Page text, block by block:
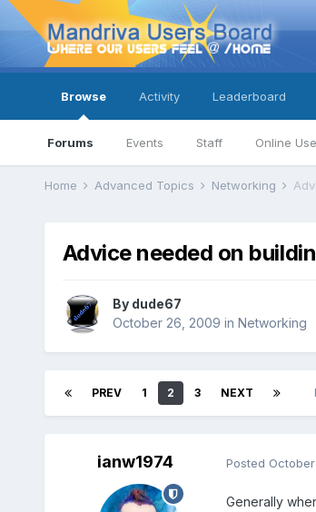
Browse
Forums Events Staff Online
Activity Leaderboard
Home Advanced Topics Networking
Advice needed on
By dude67
October 26, 2009 in Networking
PREV 1 2 3 NEXT
ianw1974 Posted
Generally